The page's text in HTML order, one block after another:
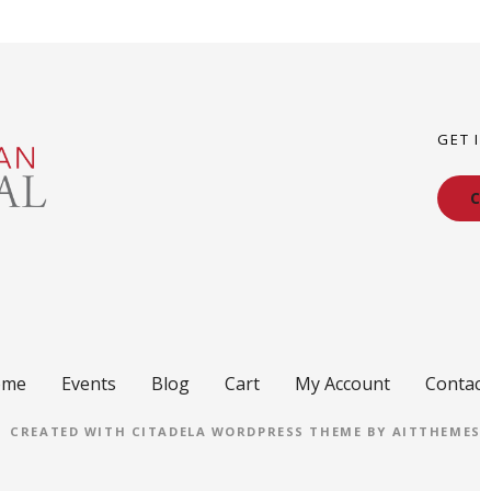
GET
Events Blog Cart My Account
CREATED WITH CITADELA WORDPRESS THEME BY AITTHEMES